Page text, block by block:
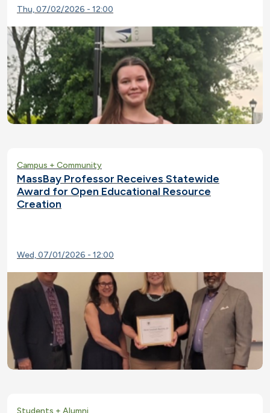
Thu, 07/02/2026 - 12:00
Campus + Community
MassBay Professor Receives Statewide
Award for Open Educational Resource
Creation
Wed, 07/01/2026 - 12:00